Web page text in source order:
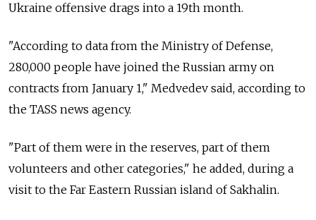
Ukraine offensive drags into a 19th month.
"According to data from the Ministry of Defense,
280,000 people have joined the Russian army on
contracts from January 1," Medvedev said, according to
the TASS news agency.
"Part of them were in the reserves, part of them
volunteers and other categories," he added, during a
visit to the Far Eastern Russian island of Sakhalin.